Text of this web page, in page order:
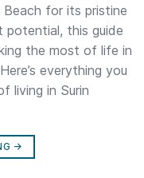
for its pristine
potential, this guide
the most of life in
everything you
living in Surin
→